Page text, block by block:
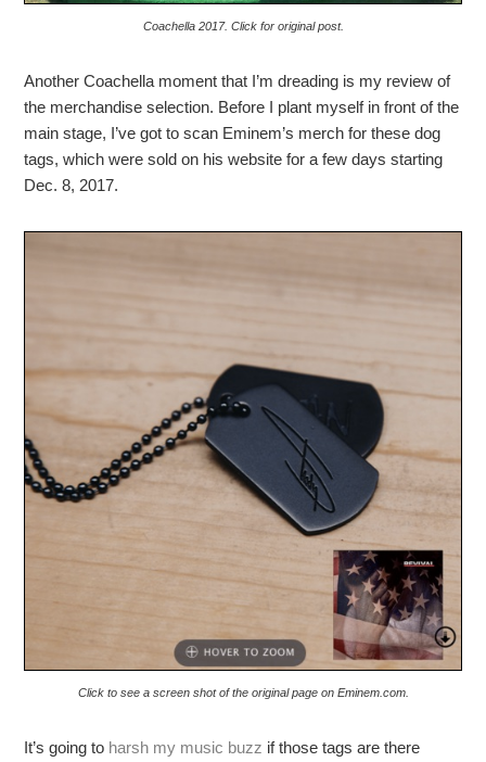
Coachella 2017. Click for original post.
Another Coachella moment that I’m dreading is my review of
the merchandise selection. Before I plant myself in front of the
main stage, I’ve got to scan Eminem’s merch for these dog
tags, which were sold on his website for a few days starting
Dec. 8, 2017.
Click to see a screen shot of the original page on Eminem.com.
It’s going to harsh my music buzz if those tags are there